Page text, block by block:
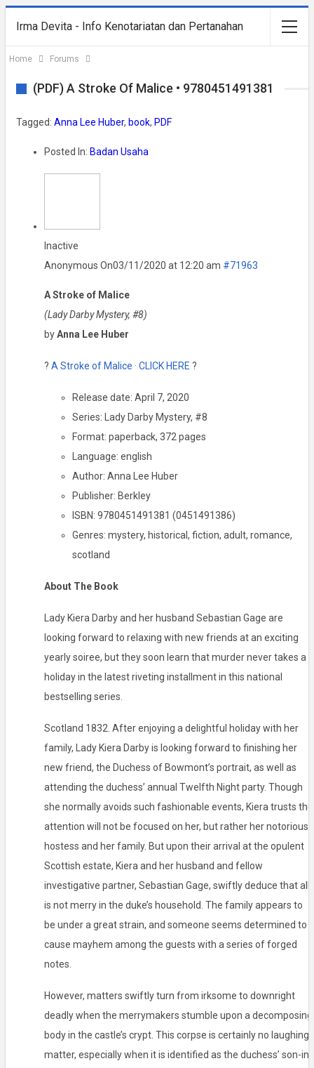
Irma Devita - Info Kenotariatan dan Pertanahan
Home Forums
(PDF) A Stroke Of Malice • 9780451491381
Tagged: Anna Lee Huber, book, PDF
Posted In: Badan Usaha
Inactive
Anonymous On03/11/2020 at 12:20 am #71963
A Stroke of Malice
(Lady Darby Mystery, #8)
byAnna Lee Huber
? A Stroke of Malice · CLICK HERE ?
Release date: April 7, 2020
Series: Lady Darby Mystery, #8
Format: paperback, 372 pages
Language: english
Author: Anna Lee Huber
Publisher: Berkley
ISBN: 9780451491381 (0451491386)
Genres: mystery, historical, fiction, adult, romance,
scotland
About The Book
Lady Kiera Darby and her husband Sebastian Gage are
looking forward to relaxing with new friends at an exciting
yearly soiree, but they soon learn that murder never takes a
holiday in the latest riveting installment in this national
bestselling series.
Scotland 1832. After enjoying a delightful holiday with her
family, Lady Kiera Darby is looking forward to finishing her
new friend, the Duchess of Bowmont’s portrait, as well as
attending the duchess’ annual Twelfth Night party. Though
she normally avoids such fashionable events, Kiera trusts the
attention will not be focused on her, but rather her notorious
hostess and her family. But upon their arrival at the opulent
Scottish estate, Kiera and her husband and fellow
investigative partner, Sebastian Gage, swiftly deduce that all
is not merry in the duke’s household. The family appears to
be under a great strain, and someone seems determined to
cause mayhem among the guests with a series of forged
notes.
However, matters swiftly turn from irksome to downright
deadly when the merrymakers stumble upon a decomposing
body in the castle’s crypt. This corpse is certainly no laughing
matter, especially when it is identified as the duchess’ son-in-